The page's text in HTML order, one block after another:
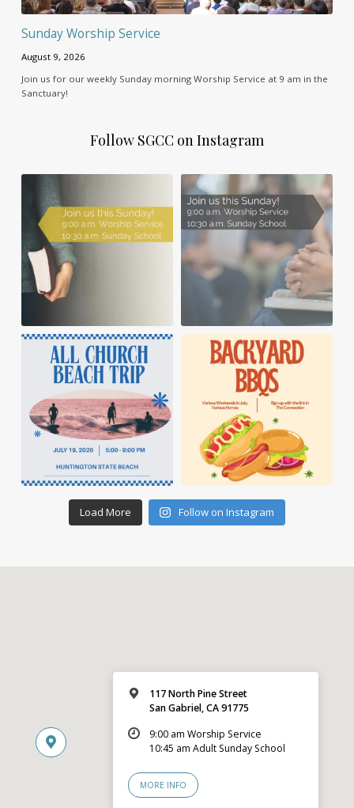
Sunday Worship Service
August 9, 2026
Join us for our weekly Sunday morning Worship Service at 9 am in the
Sanctuary!
Follow SGCC on Instagram
Load More Follow on Instagram
117 North Pine Street
San Gabriel, CA 91775
9:00 am Worship Service
10:45 am Adult Sunday School
MORE INFO